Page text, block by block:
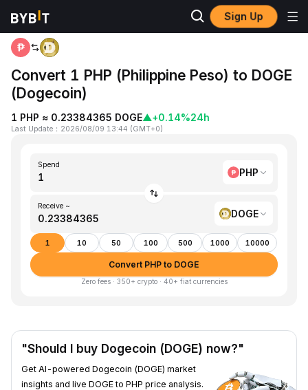
Sign Up
Home PHP to DOGE
Convert 1 PHP (Philippine Peso) to DOGE
(Dogecoin)
1 PHP ≈ 0.23384365 DOGE▲+0.14%24h
Last Update ： 2026/08/09 13:44 (GMT+0)
Spend
PHP
Receive ~
DOGE
1 10 50 100 500 1000 10000
Convert PHP to DOGE
Zero fees · 350+ crypto · 40+ fiat currencies
"Should I buy Dogecoin (DOGE) now?"
Get AI-powered Dogecoin (DOGE) market
insights and live DOGE to PHP price analysis.